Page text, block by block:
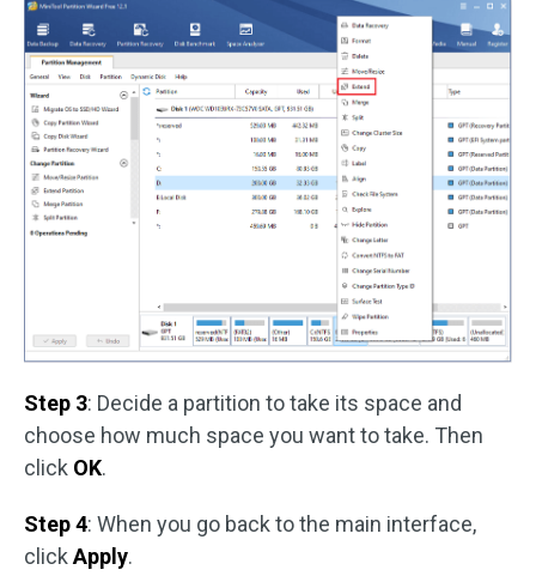
Step 3: Decide a partition to take its space and
choose how much space you want to take. Then
click OK.
Step 4: When you go back to the main interface,
clickApply.